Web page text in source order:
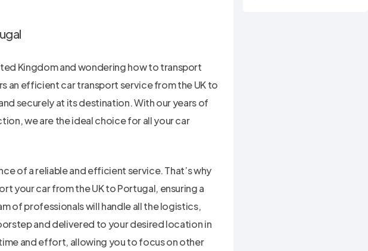
Kingdom and wondering how to transport
an efficient car transport service from the UK to
securely at its destination. With our years of
we are the ideal choice for all your car
of a reliable and efficient service. That’s why
your car from the UK to Portugal, ensuring a
of professionals will handle all the logistics,
and delivered to your desired location in
and effort, allowing you to focus on other